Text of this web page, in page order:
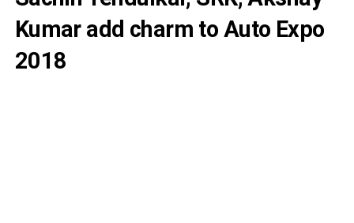
Kumar add charm to Auto Expo
2018